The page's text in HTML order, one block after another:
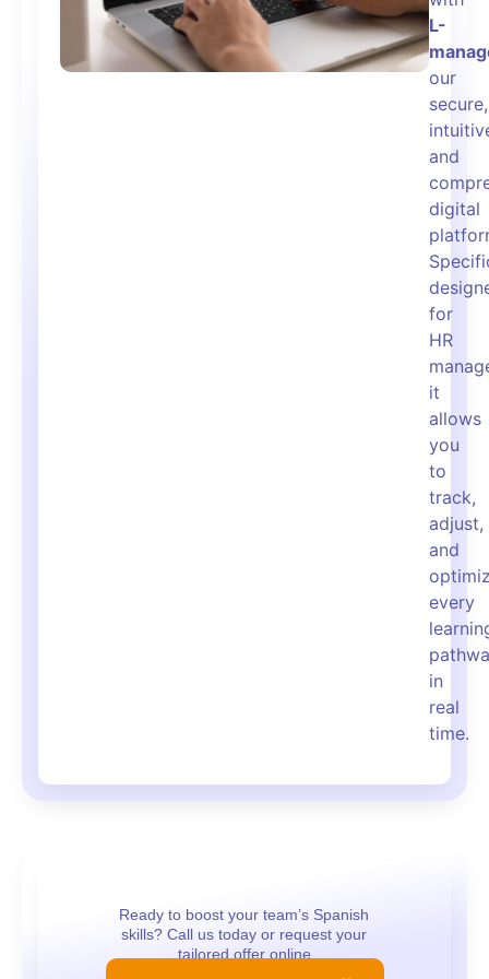
L-
our
secure,
and
digital
for
HR
it
allows
you
to
track,
adjust,
and
every
in
real
time.
Ready to boost your team’s Spanish
skills? Call us today or request your
tailored offer online